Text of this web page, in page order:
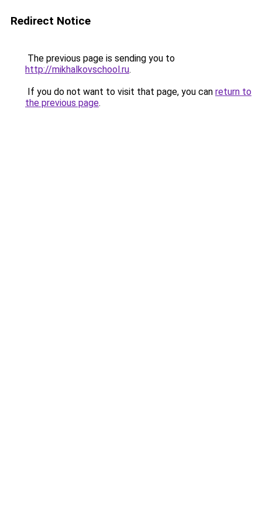
Redirect Notice
The previous page is sending you to
http://mikhalkovschool.ru.
If you do not want to visit that page, you can return to
the previous page.